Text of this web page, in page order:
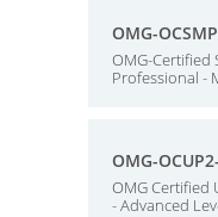
OMG-
OMG-Certified
Professional -
OMG-
OMG Certified
- Advanced